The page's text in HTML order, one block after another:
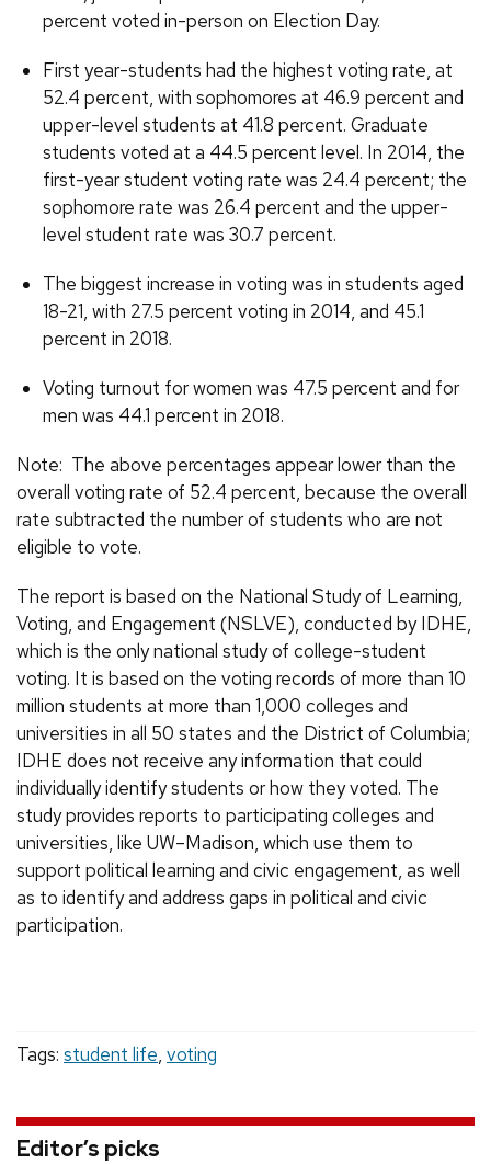
percent voted in-person on Election Day.
First year-students had the highest voting rate, at
52.4 percent, with sophomores at 46.9 percent and
upper-level students at 41.8 percent. Graduate
students voted at a 44.5 percent level. In 2014, the
first-year student voting rate was 24.4 percent; the
sophomore rate was 26.4 percent and the upper-
level student rate was 30.7 percent.
The biggest increase in voting was in students aged
18-21, with 27.5 percent voting in 2014, and 45.1
percent in 2018.
Voting turnout for women was 47.5 percent and for
men was 44.1 percent in 2018.
Note: The above percentages appear lower than the
overall voting rate of 52.4 percent, because the overall
rate subtracted the number of students who are not
eligible to vote.
The report is based on the National Study of Learning,
Voting, and Engagement (NSLVE), conducted by IDHE,
which is the only national study of college-student
voting. It is based on the voting records of more than 10
million students at more than 1,000 colleges and
universities in all 50 states and the District of Columbia;
IDHE does not receive any information that could
individually identify students or how they voted. The
study provides reports to participating colleges and
universities, like UW–Madison, which use them to
support political learning and civic engagement, as well
as to identify and address gaps in political and civic
participation.
Tags: student life, voting
Editor’s picks